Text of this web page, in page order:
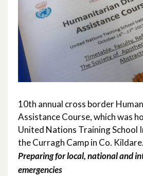
10th annual cross border
Assistance Course, which was
United Nations Training School
the Curragh Camp in Co. Kildare.
Preparing for local, national and
emergencies
November 2025
December 2024
July 2024
November 2023
October 2023